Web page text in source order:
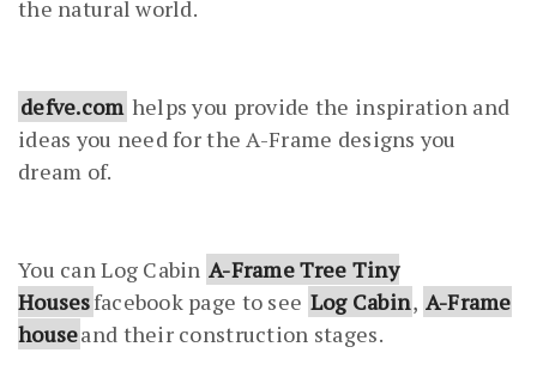
the natural world.
defve.com helps you provide the inspiration and
ideas you need for the A-Frame designs you
dream of.
You can Log Cabin A-Frame Tree Tiny
Housesfacebook page to see Log Cabin, A-Frame
houseand their construction stages.